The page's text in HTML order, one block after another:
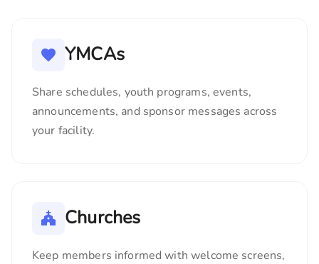
YMCAs
Share schedules, youth programs, events,
announcements, and sponsor messages across
your facility.
Churches
Keep members informed with welcome screens,